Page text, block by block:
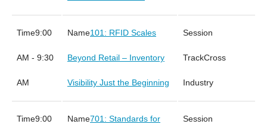
9:00
AM - 9:30
AM
101: RFID Scales
Beyond Retail – Inventory
Visibility Just the Beginning
Cross
Industry
9:00 701: Standards for